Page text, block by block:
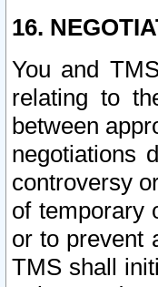
16.
You and
relating to
between
negotiations
controversy
of temporary
or to prevent
TMS shall